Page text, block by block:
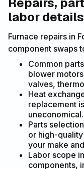
labor details
Furnace repairs in
component swaps
Common
blower
valves,
Heat
replacement
uneconomical.
Parts
or high-
your make
Labor scope
components,